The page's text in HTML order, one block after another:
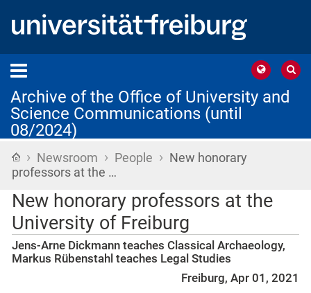
Archive of the Office of University and
Science Communications (until
08/2024)
Home
› Newsroom › People › New honorary
professors at the …
New honorary professors at the
University of Freiburg
Jens-Arne Dickmann teaches Classical Archaeology,
Markus Rübenstahl teaches Legal Studies
Freiburg, Apr 01, 2021